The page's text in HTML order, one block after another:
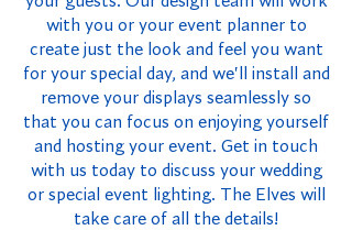
with you or your event planner to
create just the look and feel you want
for your special day, and we'll install and
remove your displays seamlessly so
that you can focus on enjoying yourself
and hosting your event. Get in touch
with us today to discuss your wedding
or special event lighting. The Elves will
take care of all the details!